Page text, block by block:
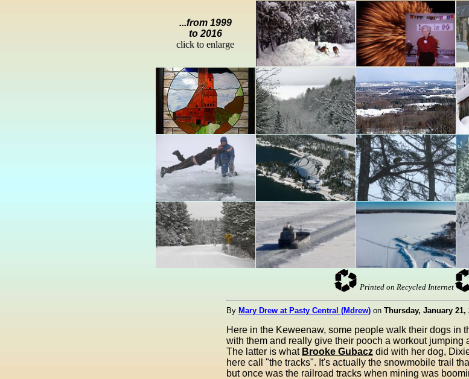
...from 1999
to 2016
click to enlarge
Printed on Recycled Internet
By Mary Drew at Pasty Central (Mdrew) on Thursday, January 21,
Here in the Keweenaw, some people walk their dogs in
with them and really give their pooch a workout jumping
The latter is what Brooke Gubacz did with her dog,
here call "the tracks". It's actually the snowmobile trail
but once was the railroad tracks when mining was